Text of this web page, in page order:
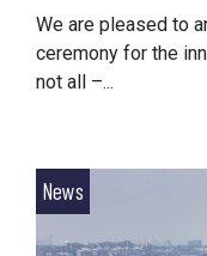
We are pleased to
ceremony for the
not all –...
News